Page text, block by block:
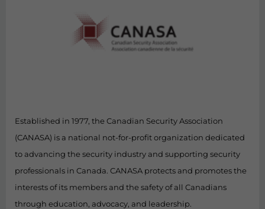
Established in 1977, the Canadian Security Association
(CANASA) is a national not-for-profit organization dedicated
to advancing the security industry and supporting security
professionals in Canada. CANASA protects and promotes the
interests of its members and the safety of all Canadians
through education, advocacy, and leadership.